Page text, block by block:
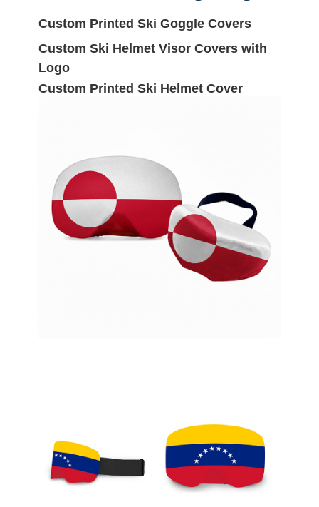
Custom Printed Ski Goggle Covers
Custom Ski Helmet Visor Covers with
Logo
Custom Printed Ski Helmet Cover